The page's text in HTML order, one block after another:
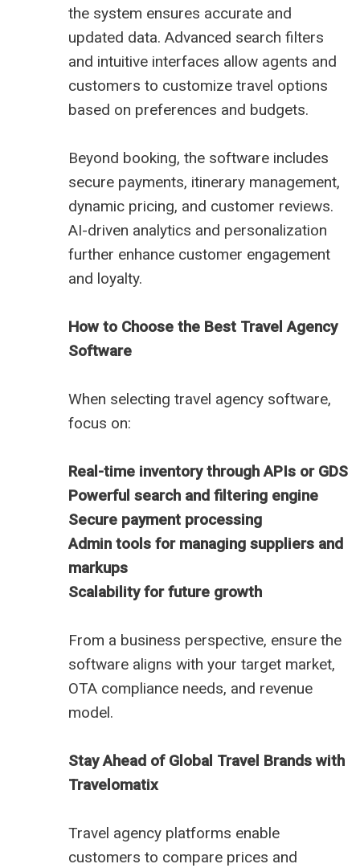
the system ensures accurate and
updated data. Advanced search filters
and intuitive interfaces allow agents and
customers to customize travel options
based on preferences and budgets.
Beyond booking, the software includes
secure payments, itinerary management,
dynamic pricing, and customer reviews.
AI-driven analytics and personalization
further enhance customer engagement
and loyalty.
How to Choose the Best Travel Agency
Software
When selecting travel agency software,
focus on:
Real-time inventory through APIs or GDS
Powerful search and filtering engine
Secure payment processing
Admin tools for managing suppliers and
markups
Scalability for future growth
From a business perspective, ensure the
software aligns with your target market,
OTA compliance needs, and revenue
model.
Stay Ahead of Global Travel Brands with
Travelomatix
Travel agency platforms enable
customers to compare prices and